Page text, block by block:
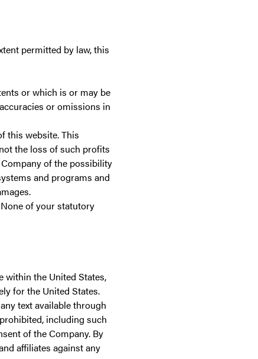
permitted by law, this
or which is or may be
or omissions in
this website. This
the loss of such profits
of the possibility
and programs and
of your statutory
within the United States,
for the United States.
text available through
including such
of the Company. By
affiliates against any